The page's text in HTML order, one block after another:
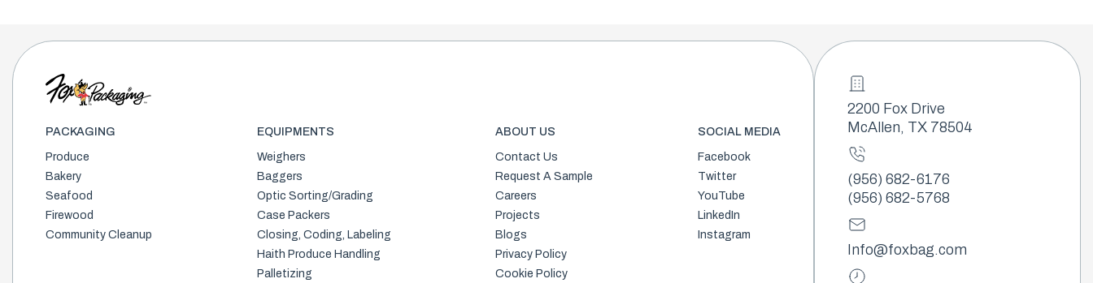
PACKAGING
Produce
Bakery
Seafood
Firewood
Community Cleanup
EQUIPMENTS
Weighers
Baggers
Optic Sorting/Grading
Case Packers
Closing, Coding, Labeling
Haith Produce Handling
Palletizing
ABOUT US
Contact Us
Request A Sample
Careers
Projects
Blogs
Privacy Policy
Cookie Policy
SOCIAL MEDIA
Facebook
Twitter
YouTube
LinkedIn
Instagram
2200 Fox Drive
McAllen, TX 78504
(956) 682-6176
(956) 682-5768
Info@foxbag.com